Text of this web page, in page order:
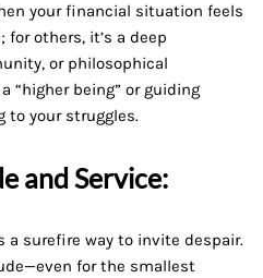
your financial situation feels
others, it’s a deep
or philosophical
“higher being” or guiding
to your struggles.
and Service:
a surefire way to invite despair.
for the smallest